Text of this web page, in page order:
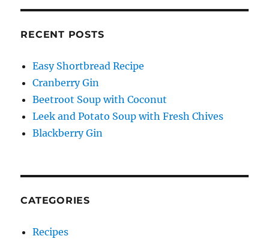
RECENT POSTS
Easy Shortbread Recipe
Cranberry Gin
Beetroot Soup with Coconut
Leek and Potato Soup with Fresh Chives
Blackberry Gin
CATEGORIES
Recipes